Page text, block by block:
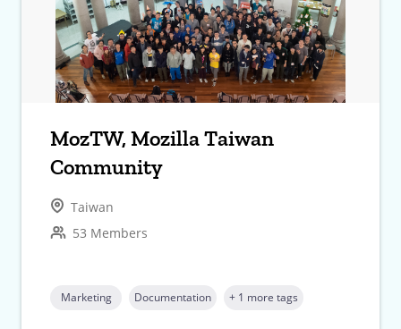
MozTW, Mozilla Taiwan
Community
Taiwan
53 Members
Marketing Documentation + 1 more tags